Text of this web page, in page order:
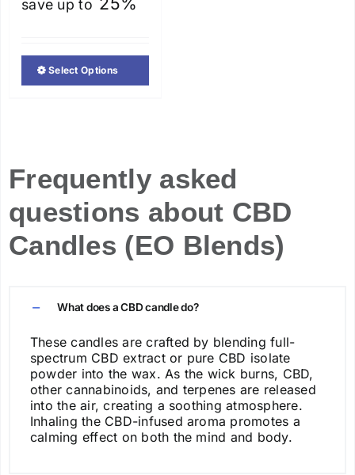
save up to
Select Options
This
variants.
The
options
may
be
on
product
page
Frequently asked
questions about CBD
Candles (EO Blends)
What does a CBD candle do?
These candles are crafted by blending full-
spectrum CBD extract or pure CBD isolate
powder into the wax. As the wick burns, CBD,
other cannabinoids, and terpenes are released
into the air, creating a soothing atmosphere.
Inhaling the CBD-infused aroma promotes a
calming effect on both the mind and body.